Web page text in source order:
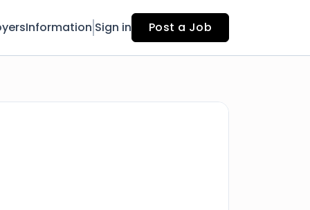
Information Sign in Post a Job